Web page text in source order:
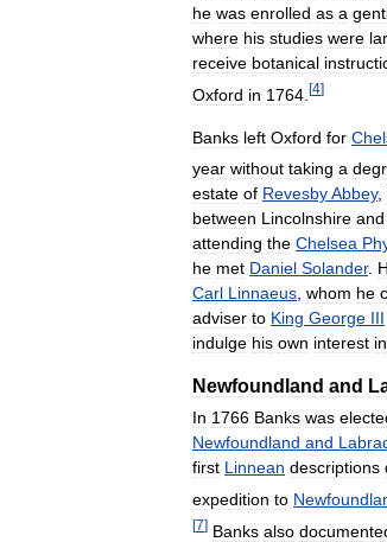
he was enrolled as a
where his studies were
receive botanical
Oxford in 1764 [4]
Banks left Oxford for
year without taking a
estate of RevesbyAbbey,
between Lincolnshire and
attending the Chelsea
he met Daniel Solander.
Carl Linnaeus, whom he
adviser to King George III
indulge his own interest in
Newfoundland and
In 1766 Banks was
Newfoundland and
first Linnean descriptions
expedition to
[7] Banks also